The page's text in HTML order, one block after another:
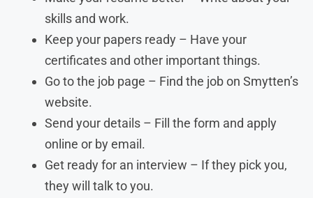
skills and work.
Keep your papers ready – Have your
certificates and other important things.
Go to the job page – Find the job on Smytten’s
website.
Send your details – Fill the form and apply
online or by email.
Get ready for an interview – If they pick you,
they will talk to you.